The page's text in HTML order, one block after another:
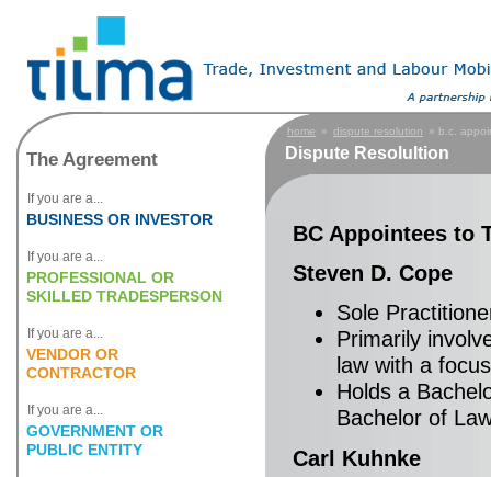
The Agreement
If you are a...
BUSINESS OR INVESTOR
If you are a...
PROFESSIONAL OR
SKILLED TRADESPERSON
If you are a...
VENDOR OR
CONTRACTOR
If you are a...
GOVERNMENT OR
PUBLIC ENTITY
home » dispute resolution » b.c.
Dispute Resolultion
BC Appointees to
Steven D. Cope
Sole
Primarily
law with a
Holds a
Bachelor of
Carl Kuhnke